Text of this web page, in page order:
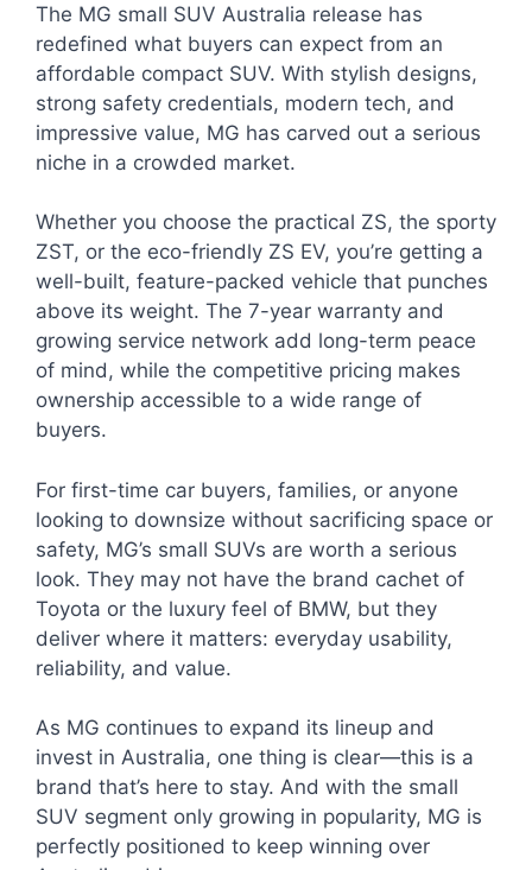
The MG small SUV Australia release has
redefined what buyers can expect from an
affordable compact SUV. With stylish designs,
strong safety credentials, modern tech, and
impressive value, MG has carved out a serious
niche in a crowded market.
Whether you choose the practical ZS, the sporty
ZST, or the eco-friendly ZS EV, you’re getting a
well-built, feature-packed vehicle that punches
above its weight. The 7-year warranty and
growing service network add long-term peace
of mind, while the competitive pricing makes
ownership accessible to a wide range of
buyers.
For first-time car buyers, families, or anyone
looking to downsize without sacrificing space or
safety, MG’s small SUVs are worth a serious
look. They may not have the brand cachet of
Toyota or the luxury feel of BMW, but they
deliver where it matters: everyday usability,
reliability, and value.
As MG continues to expand its lineup and
invest in Australia, one thing is clear—this is a
brand that’s here to stay. And with the small
SUV segment only growing in popularity, MG is
perfectly positioned to keep winning over